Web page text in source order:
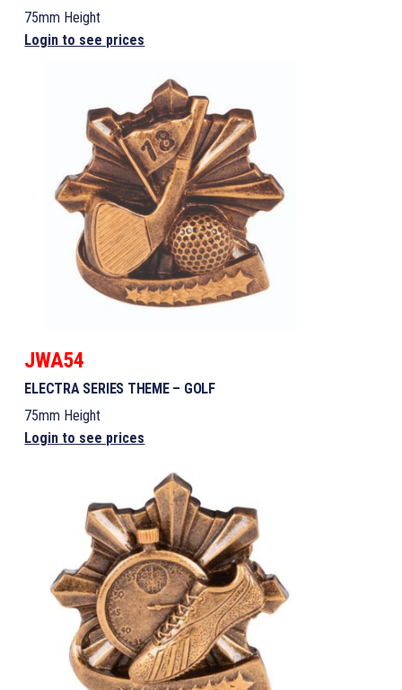
75mm Height
Login to see prices
JWA54
ELECTRA SERIES THEME – GOLF
75mm Height
Login to see prices